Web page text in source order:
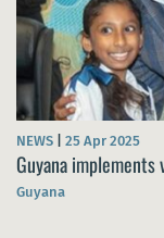
NEWS 25 Apr 2025
Guyana
Guyana